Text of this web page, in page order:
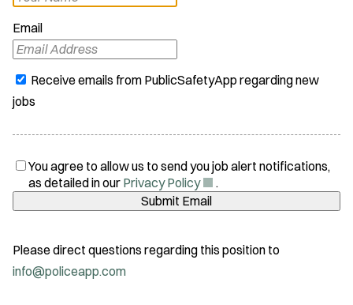
Email
Receive emails from PublicSafetyApp regarding new
jobs
You agree to allow us to send you job alert notifications,
as detailed in our Privacy Policy(
O
p
n
.
Submit Email
Please direct questions regarding this position to
info@policeapp.com